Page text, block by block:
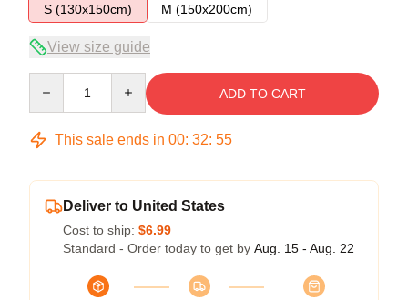
S (130x150cm)
M (150x200cm)
View size guide
ADD TO CART
This sale ends in 00: 32: 54
Deliver to United States
Cost to ship: $6.99
Standard - Order today to get by Aug. 15 - Aug. 22